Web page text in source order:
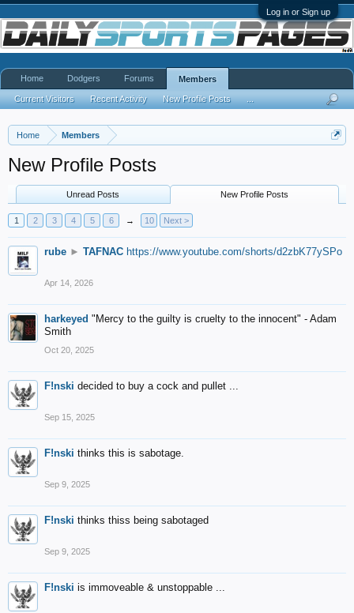
Log in or Sign up
Home Members
New Profile Posts
Unread Posts New Profile Posts
1 2 3 4 5 6 → 10 Next >
rube ► TAFNAC https://www.youtube.com/shorts/d2zbK77ySPo
Apr 14, 2026
harkeyed "Mercy to the guilty is cruelty to the innocent" - Adam
Smith
Oct 20, 2025
F!nski decided to buy a cock and pullet ...
Sep 15, 2025
F!nski thinks this is sabotage.
Sep 9, 2025
F!nski thinks thiss being sabotaged
Sep 9, 2025
F!nski is immoveable & unstoppable ...
Home Dodgers Forums Members
Current Visitors Recent Activity New Profile Posts